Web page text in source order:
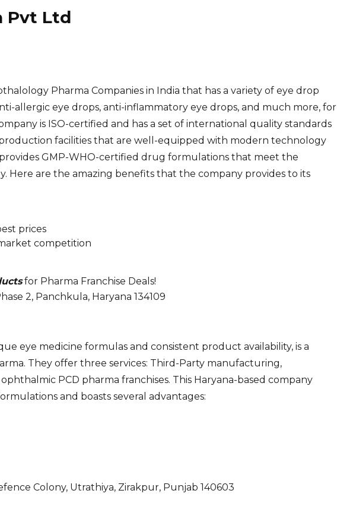
Pvt Ltd
Pharma Companies in India that has a variety of eye drop
allergic eye drops, anti-inflammatory eye drops, and much more, for
is ISO-certified and has a set of international quality standards
facilities that are well-equipped with modern technology
GMP-WHO-certified drug formulations that meet the
Here are the amazing benefits that the company provides to its
prices
competition
for Pharma Franchise Deals!
2, Panchkula, Haryana 134109
eye medicine formulas and consistent product availability, is a
They offer three services: Third-Party manufacturing,
PCD pharma franchises. This Haryana-based company
and boasts several advantages:
Colony, Utrathiya, Zirakpur, Punjab 140603